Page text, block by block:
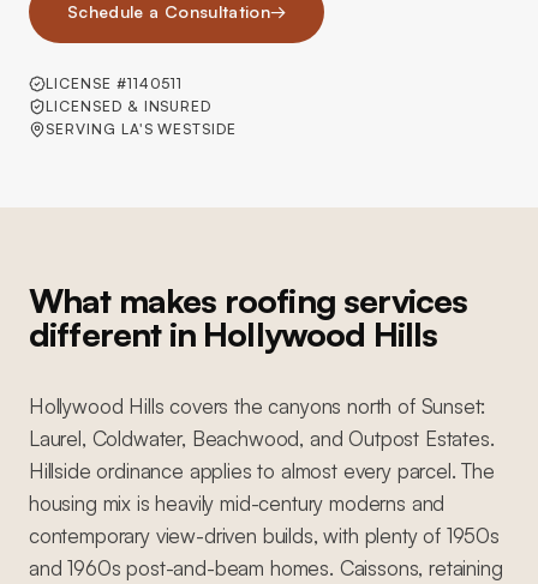
Schedule a Consultation→
LICENSE #1140511
LICENSED & INSURED
SERVING LA'S WESTSIDE
What makes roofing services
different in Hollywood Hills
Hollywood Hills covers the canyons north of Sunset:
Laurel, Coldwater, Beachwood, and Outpost Estates.
Hillside ordinance applies to almost every parcel. The
housing mix is heavily mid-century moderns and
contemporary view-driven builds, with plenty of 1950s
and 1960s post-and-beam homes. Caissons, retaining